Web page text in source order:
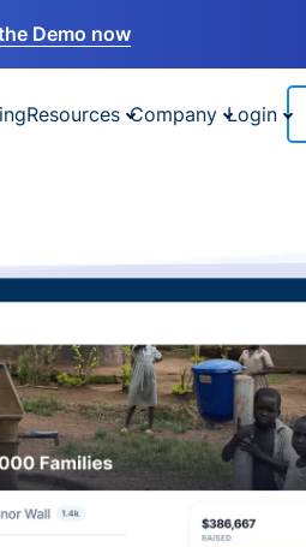
Demo now
Resources Company Login